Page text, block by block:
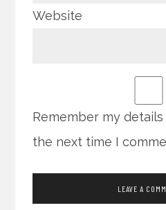
Website
Remember my
the next time I